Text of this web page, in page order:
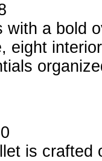
with a bold
eight
is crafted